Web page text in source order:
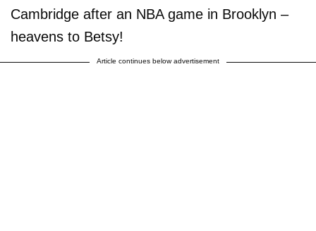
Cambridge after an NBA game in Brooklyn –
heavens to Betsy!
Article continues below advertisement